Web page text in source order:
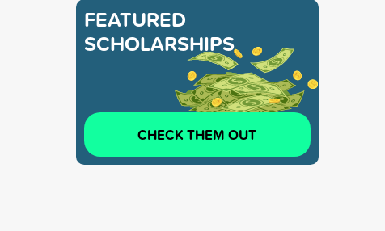
FEATURED
SCHOLARSHIPS
CHECK THEM OUT